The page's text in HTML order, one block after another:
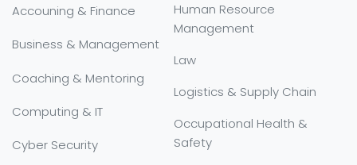
Accouning & Finance
Business & Management
Coaching & Mentoring
Computing & IT
Cyber Security
Human Resource
Management
Law
Logistics & Supply Chain
Occupational Health &
Safety